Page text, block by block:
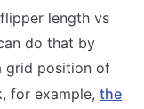
length vs
do that by
grid position of
for example, the